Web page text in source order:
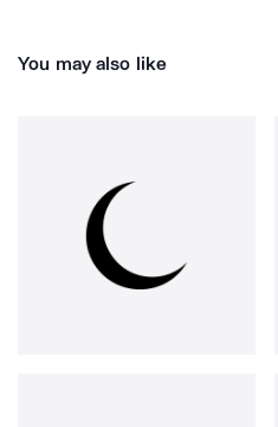
You may also like